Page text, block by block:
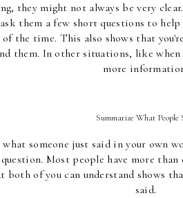
they might not always be very
them a few short questions to
the time. This also shows that
them. In other situations, like
more
Summarize What People
someone just said in your own
question. Most people have more
both of you can understand shows
said.